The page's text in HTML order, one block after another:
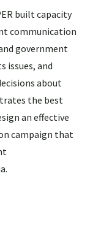
built capacity
communication
government
issues, and
about
the best
an effective
campaign that